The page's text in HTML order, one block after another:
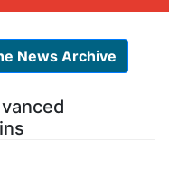
News Archive